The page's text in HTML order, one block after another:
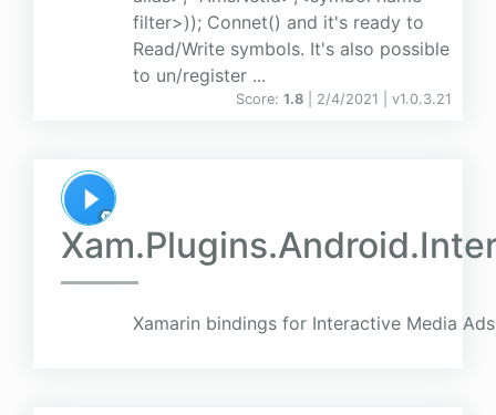
filter>)); Connet() and it's ready to
Read/Write symbols. It's also possible
to un/register ...
Score: 1.8 | 2/4/2021 | v1.0.3.21
Xamarin bindings for Interactive Media Ads